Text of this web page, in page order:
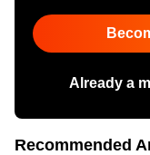
Already a
Recommended